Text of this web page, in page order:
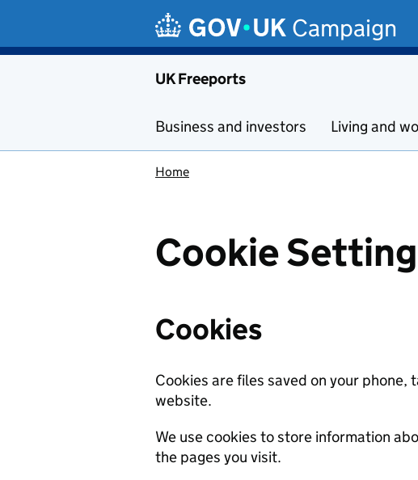
Campaign
UK Freeports
Business and investors Living and
Home
Cookie
Cookies
Cookies are files saved on your
website.
We use cookies to store information
the pages you visit.